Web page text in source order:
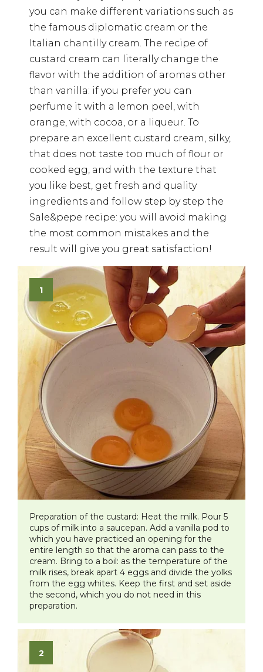
you can make different variations such as
the famous diplomatic cream or the
Italian chantilly cream. The recipe of
custard cream can literally change the
flavor with the addition of aromas other
than vanilla: if you prefer you can
perfume it with a lemon peel, with
orange, with cocoa, or a liqueur. To
prepare an excellent custard cream, silky,
that does not taste too much of flour or
cooked egg, and with the texture that
you like best, get fresh and quality
ingredients and follow step by step the
Sale&pepe recipe: you will avoid making
the most common mistakes and the
result will give you great satisfaction!
Preparation of the custard: Heat the milk. Pour 5
cups of milk into a saucepan. Add a vanilla pod to
which you have practiced an opening for the
entire length so that the aroma can pass to the
cream. Bring to a boil: as the temperature of the
milk rises, break apart 4 eggs and divide the yolks
from the egg whites. Keep the first and set aside
the second, which you do not need in this
preparation.